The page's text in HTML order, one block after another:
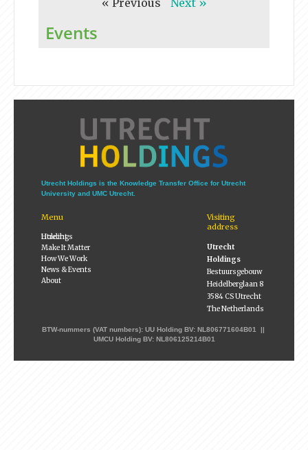
« Previous Next »
Events
Utrecht Holdings is the Knowledge Transfer Office for Utrecht
University and UMC Utrecht.
Menu
Utrecht Holdings
Make It Matter
How We Work
News & Events
About
Visiting
address
Utrecht
Holdings
Bestuursgebouw
Heidelberglaan 8
3584 CS Utrecht
The Netherlands
BTW-nummers (VAT numbers): UU Holding BV: NL806771604B01 ||
UMCU Holding BV: NL806125214B01